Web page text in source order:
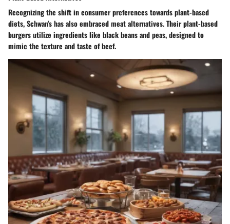
Recognizing the shift in consumer preferences towards plant-based
diets, Schwan's has also embraced meat alternatives. Their plant-based
burgers utilize ingredients like black beans and peas, designed to
mimic the texture and taste of beef.